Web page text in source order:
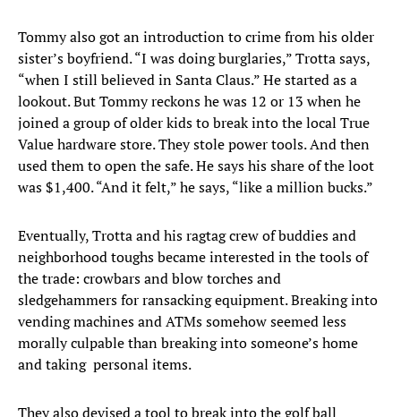
Tommy also got an introduction to crime from his older
sister’s boyfriend. “I was doing burglaries,” Trotta says,
“when I still believed in Santa Claus.” He started as a
lookout. But Tommy reckons he was 12 or 13 when he
joined a group of older kids to break into the local True
Value hardware store. They stole power tools. And then
used them to open the safe. He says his share of the loot
was $1,400. “And it felt,” he says, “like a million bucks.”
Eventually, Trotta and his ragtag crew of buddies and
neighborhood toughs became interested in the tools of
the trade: crowbars and blow torches and
sledgehammers for ransacking equipment. Breaking into
vending machines and ATMs somehow seemed less
morally culpable than breaking into someone’s home
and taking personal items.
They also devised a tool to break into the golf ball